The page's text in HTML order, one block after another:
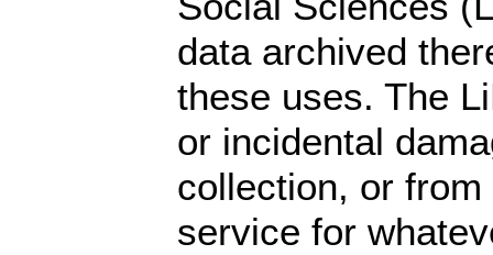
data archived
these uses. The
or incidental
collection, or
service for